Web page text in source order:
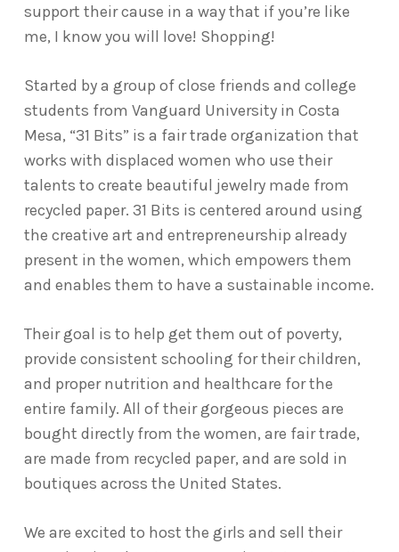
support their cause in a way that if you’re like
me, I know you will love! Shopping!
Started by a group of close friends and college
students from Vanguard University in Costa
Mesa, “31 Bits” is a fair trade organization that
works with displaced women who use their
talents to create beautiful jewelry made from
recycled paper. 31 Bits is centered around using
the creative art and entrepreneurship already
present in the women, which empowers them
and enables them to have a sustainable income.
Their goal is to help get them out of poverty,
provide consistent schooling for their children,
and proper nutrition and healthcare for the
entire family. All of their gorgeous pieces are
bought directly from the women, are fair trade,
are made from recycled paper, and are sold in
boutiques across the United States.
We are excited to host the girls and sell their